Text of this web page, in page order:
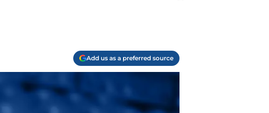
Add us as a preferred source